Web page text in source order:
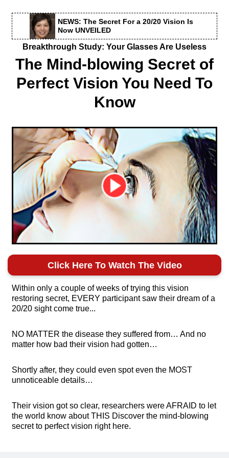
NEWS: The Secret For a 20/20 Vision Is
Now UNVEILED
Breakthrough Study: Your Glasses Are Useless
The Mind-blowing Secret of
Perfect Vision You Need To
Know
Click Here To Watch The Video
Within only a couple of weeks of trying this vision
restoring secret, EVERY participant saw their dream of a
20/20 sight come true...
NO MATTER the disease they suffered from… And no
matter how bad their vision had gotten…
Shortly after, they could even spot even the MOST
unnoticeable details…
Their vision got so clear, researchers were AFRAID to let
the world know about THIS Discover the mind-blowing
secret to perfect vision right here.